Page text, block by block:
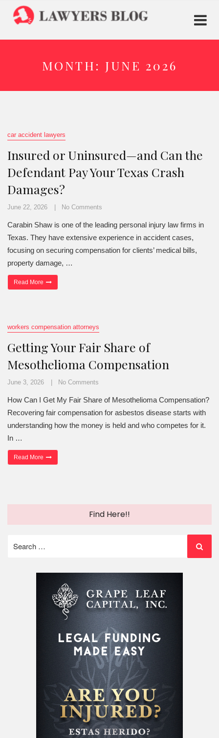
MONTH: JUNE 2026
car accident lawyers
Insured or Uninsured—and Can the
Defendant Pay Your Texas Crash
Damages?
June 22, 2026 No Comments
Carabin Shaw is one of the leading personal injury law firms in
Texas. They have extensive experience in accident cases,
focusing on securing compensation for clients’ medical bills,
property damage, …
Read More “Insured or Uninsured—and Can the Defendant Pay Your Texas
workers compensation attorneys
Getting Your Fair Share of
Mesothelioma Compensation
June 3, 2026 No Comments
How Can I Get My Fair Share of Mesothelioma Compensation?
Recovering fair compensation for asbestos disease starts with
understanding how the money is held and who competes for it.
In …
Read More “Getting Your Fair Share of Mesothelioma Compensation”
Find Here!!
for: